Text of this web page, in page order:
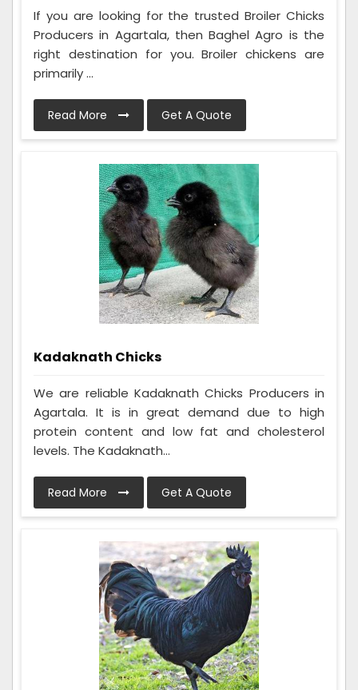
If you are looking for the trusted Broiler Chicks
Producers in Agartala, then Baghel Agro is the
right destination for you. Broiler chickens are
primarily ...
Read More Get A Quote
Kadaknath Chicks
We are reliable Kadaknath Chicks Producers in
Agartala. It is in great demand due to high
protein content and low fat and cholesterol
levels. The Kadaknath...
Read More Get A Quote